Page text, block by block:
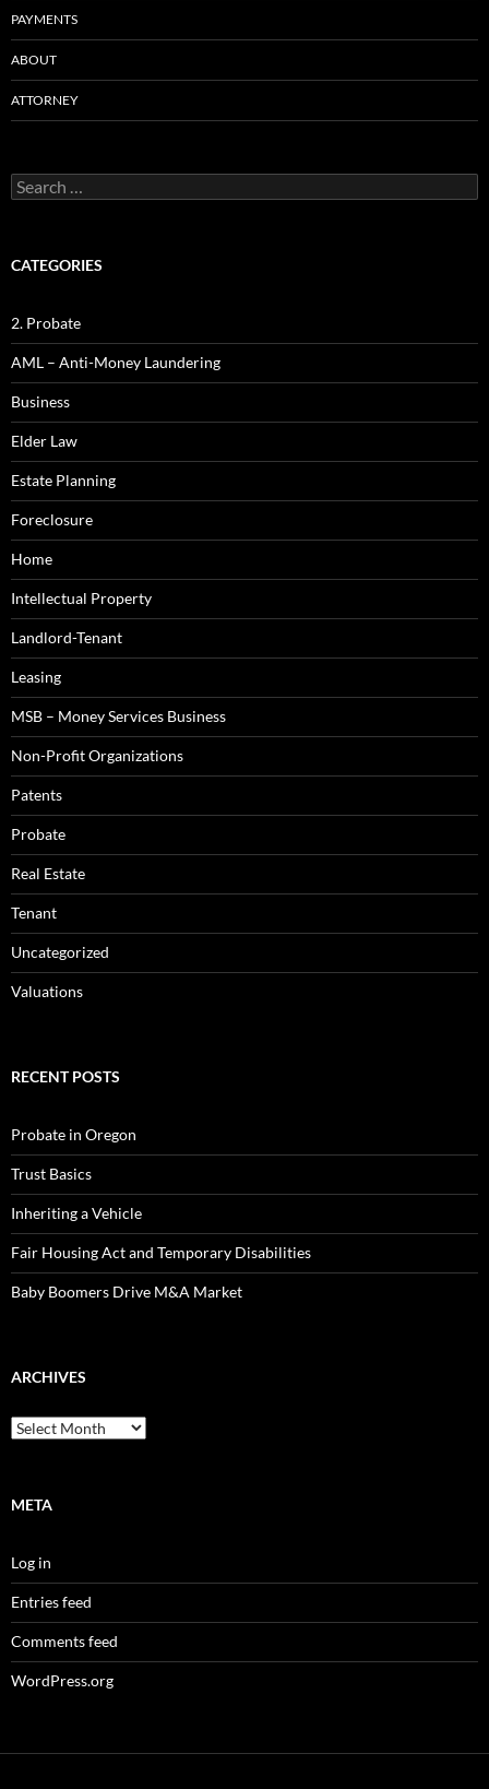
PAYMENTS
ABOUT
ATTORNEY
Search
for:
CATEGORIES
2. Probate
AML – Anti-Money Laundering
Business
Elder Law
Estate Planning
Foreclosure
Home
Intellectual Property
Landlord-Tenant
Leasing
MSB – Money Services Business
Non-Profit Organizations
Patents
Probate
Real Estate
Tenant
Uncategorized
Valuations
RECENT POSTS
Probate in Oregon
Trust Basics
Inheriting a Vehicle
Fair Housing Act and Temporary Disabilities
Baby Boomers Drive M&A Market
ARCHIVES
Archives
META
Log in
Entries feed
Comments feed
WordPress.org